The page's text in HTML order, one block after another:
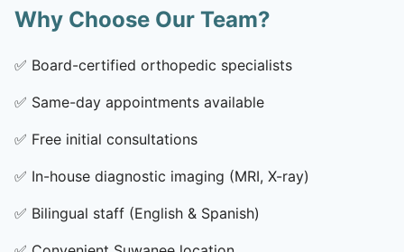
Why Choose Our Team?
✅ Board-certified orthopedic specialists
✅ Same-day appointments available
✅ Free initial consultations
✅ In-house diagnostic imaging (MRI, X-ray)
✅ Bilingual staff (English & Spanish)